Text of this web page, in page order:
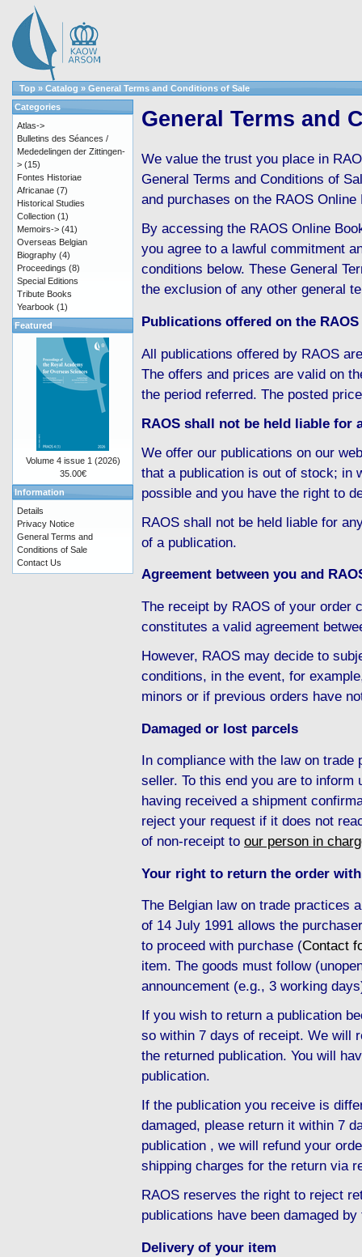
Top » Catalog » General Terms and Conditions of Sale
General Terms and
We value the trust you place in
General Terms and Conditions of
and purchases on the RAOS
By accessing the RAOS Online
you agree to a lawful commitment
conditions below. These General
the exclusion of any other general
Publications offered on the
All publications offered by RAOS
The offers and prices are valid on
the period referred. The posted
RAOS shall not be held liable
We offer our publications on our
that a publication is out of stock; in
possible and you have the right to
RAOS shall not be held liable for
of a publication.
Agreement between you and
The receipt by RAOS of your order
constitutes a valid agreement
However, RAOS may decide to
conditions, in the event, for
minors or if previous orders have
Damaged or lost parcels
In compliance with the law on
seller. To this end you are to
having received a shipment
reject your request if it does not
of non-receipt to our person in
Your right to return the order
The Belgian law on trade practices
of 14 July 1991 allows the
to proceed with purchase (Contact
item. The goods must follow
announcement (e.g., 3 working
If you wish to return a publication
so within 7 days of receipt. We will
the returned publication. You will
publication.
If the publication you receive is
damaged, please return it within 7
publication , we will refund your
shipping charges for the return via
RAOS reserves the right to reject
publications have been damaged
Delivery of your item
Categories
Atlas->
Bulletins des Séances /
Mededelingen der Zittingen-
> (15)
Fontes Historiae
Africanae (7)
Historical Studies
Collection (1)
Memoirs-> (41)
Overseas Belgian
Biography (4)
Proceedings (8)
Special Editions
Tribute Books
Yearbook (1)
Featured
Volume 4 issue 1 (2026)
35.00€
Information
Details
Privacy Notice
General Terms and
Conditions of Sale
Contact Us